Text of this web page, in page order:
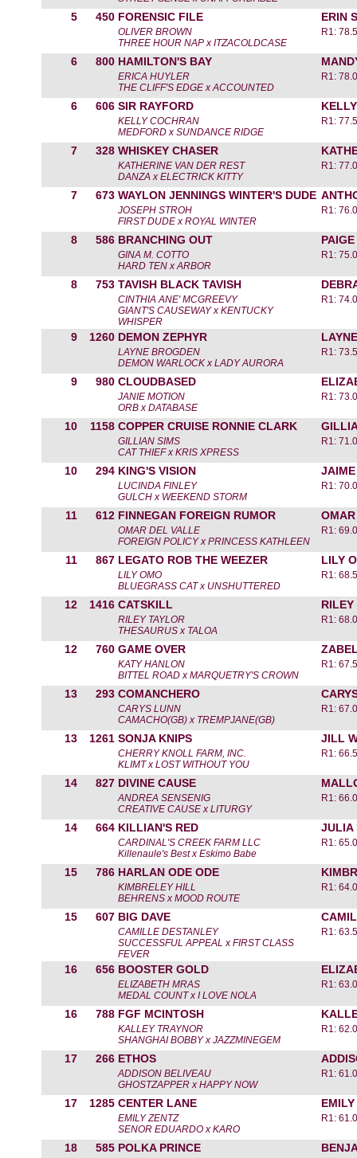
5 450 FORENSIC FILE ERIN
OLIVER BROWN
THREE HOUR NAP x ITZACOLDCASE
R1:
6 800 HAMILTON'S BAY
ERICA HUYLER
THE CLIFF'S EDGE x ACCOUNTED
R1:
6 606 SIR RAYFORD
KELLY COCHRAN
MEDFORD x SUNDANCE RIDGE
R1:
7 328 WHISKEY CHASER
KATHERINE VAN DER REST
DANZA x ELECTRICK KITTY
R1:
7 673 WAYLON JENNINGS WINTER'S DUDE
JOSEPH STROH
FIRST DUDE x ROYAL WINTER
R1:
8 586 BRANCHING OUT
GINA M. COTTO
HARD TEN x ARBOR
R1:
8 753 TAVISH BLACK TAVISH
CINTHIA ANE' MCGREEVY
GIANT'S CAUSEWAY x KENTUCKY
WHISPER
R1:
9 1260 DEMON ZEPHYR
LAYNE BROGDEN
DEMON WARLOCK x LADY AURORA
R1:
9 980 CLOUDBASED
JANIE MOTION
ORB x DATABASE
R1:
10 1158 COPPER CRUISE RONNIE CLARK
GILLIAN SIMS
CAT THIEF x KRIS XPRESS
R1:
10 294 KING'S VISION
LUCINDA FINLEY
GULCH x WEEKEND STORM
R1:
11 612 FINNEGAN FOREIGN RUMOR
OMAR DEL VALLE
FOREIGN POLICY x PRINCESS KATHLEEN
R1:
11 867 LEGATO ROB THE WEEZER LILY
LILY OMO
BLUEGRASS CAT x UNSHUTTERED
R1:
12 1416 CATSKILL RILEY
RILEY TAYLOR
THESAURUS x TALOA
R1:
12 760 GAME OVER
KATY HANLON
BITTEL ROAD x MARQUETRY'S CROWN
R1:
13 293 COMANCHERO
CARYS LUNN
CAMACHO(GB) x TREMPJANE(GB)
R1:
13 1261 SONJA KNIPS JILL
CHERRY KNOLL FARM, INC.
KLIMT x LOST WITHOUT YOU
R1:
14 827 DIVINE CAUSE
ANDREA SENSENIG
CREATIVE CAUSE x LITURGY
R1:
14 664 KILLIAN'S RED JULIA
CARDINAL'S CREEK FARM LLC
Killenaule's Best x Eskimo Babe
R1:
15 786 HARLAN ODE ODE
KIMBRELEY HILL
BEHRENS x MOOD ROUTE
R1:
15 607 BIG DAVE
CAMILLE DESTANLEY
SUCCESSFUL APPEAL x FIRST CLASS
FEVER
R1:
16 656 BOOSTER GOLD
ELIZABETH MRAS
MEDAL COUNT x I LOVE NOLA
R1:
16 788 FGF MCINTOSH
KALLEY TRAYNOR
SHANGHAI BOBBY x JAZZMINEGEM
R1:
17 266 ETHOS
ADDISON BELIVEAU
GHOSTZAPPER x HAPPY NOW
R1:
17 1285 CENTER LANE
EMILY ZENTZ
SENOR EDUARDO x KARO
R1:
18 585 POLKA PRINCE